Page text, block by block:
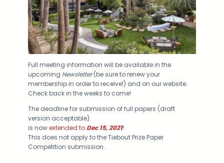
Full meeting information will be available in the
upcoming Newsletter(be sure to renew your
membership in order to receive!) and on our website.
Check back in the weeks to come!
The deadline for submission of full papers (draft
version acceptable)
is nowextended toDec 15, 2021!
This does not apply to the Tiebout Prize Paper
Competition submission.